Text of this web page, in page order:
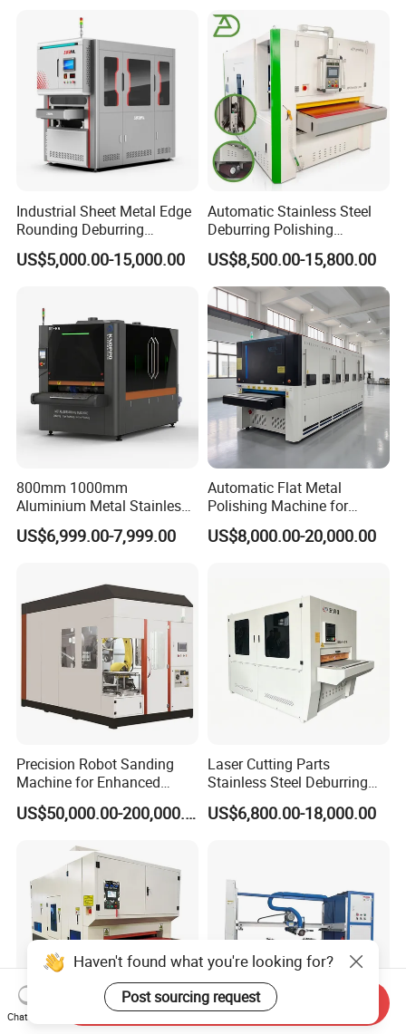
Industrial Sheet Metal Edge
Rounding Deburring
Machine for Laser Cutting
Parts
US$5,000.00-15,000.00
Automatic Stainless Steel
Deburring Polishing
Machine Wide Belt Sander
Surface Sheet Metal Rust
Removal Buffing Machine
Belt Sanding Machine for
Laser Cutting
US$8,500.00-15,800.00
800mm 1000mm
Aluminium Metal Stainless
Sheet Wide Belt Sanding
Polishing Deburring
US$6,999.00-7,999.00
Automatic Flat Metal
Polishing Machine for
Industrial Surface Finishing
US$8,000.00-20,000.00
Precision Robot Sanding
Machine for Enhanced
Surface Quality
US$50,000.00-200,000.00
Laser Cutting Parts
Stainless Steel Deburring
Machine Edge Rounding
Machine Deburrs Removing
US$6,800.00-18,000.00
Haven't found what you're looking for?
Post sourcing request
Chat Now
Send Inquiry